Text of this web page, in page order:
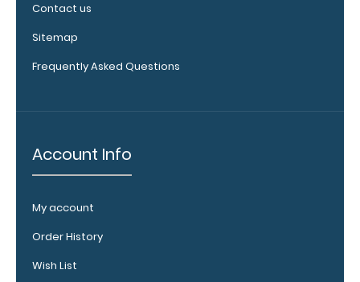
Upgrade
clipboard
clip:
clipboard
Contact us
Sitemap
Frequently Asked Questions
Account Info
My account
Order History
Wish List